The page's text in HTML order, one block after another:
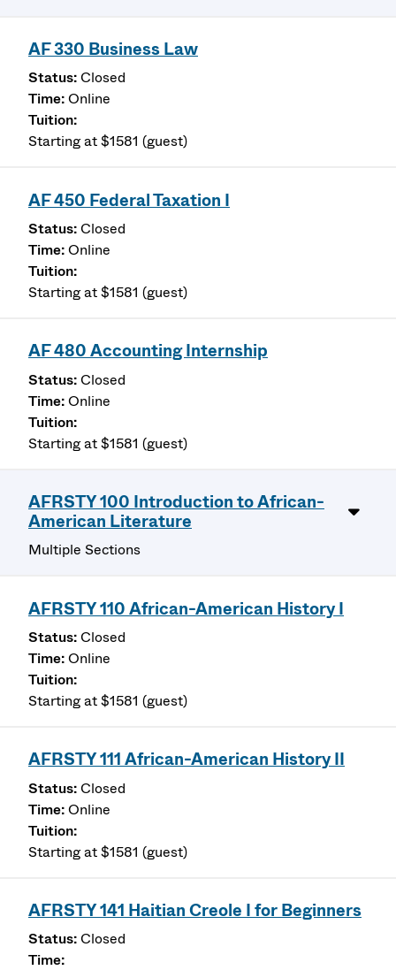
AF 330 Business Law
Closed
Online
Starting at $1581 (guest)
AF 450 Federal Taxation I
Closed
Online
Starting at $1581 (guest)
AF 480 Accounting Internship
Closed
Online
Starting at $1581 (guest)
AFRSTY 100 Introduction to African-
American Literature
Multiple Sections
AFRSTY 110 African-American History I
Closed
Online
Starting at $1581 (guest)
AFRSTY 111 African-American History II
Closed
Online
Starting at $1581 (guest)
AFRSTY 141 Haitian Creole I for Beginners
Closed